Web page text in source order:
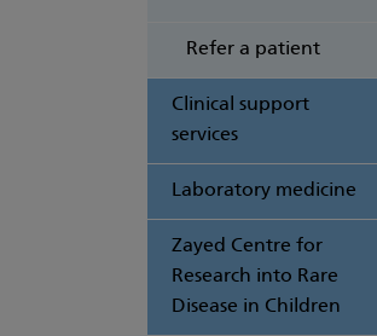
Refer a patient
Clinical support
services
Laboratory medicine
Zayed Centre for
Research into Rare
Disease in Children